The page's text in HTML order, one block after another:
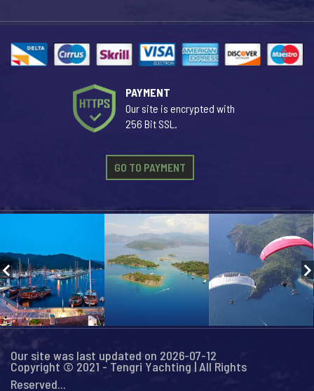
PAYMENT
Our site is encrypted with
256 Bit SSL.
GO TO PAYMENT
Our site was last updated on 2026-07-12
Copyright © 2021 - Tengri Yachting | All Rights
Reserved...